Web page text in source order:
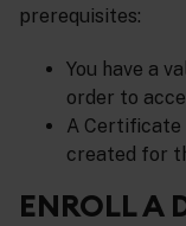
prerequisites:
You have a
order to
A Certificate
created for
ENROLL A